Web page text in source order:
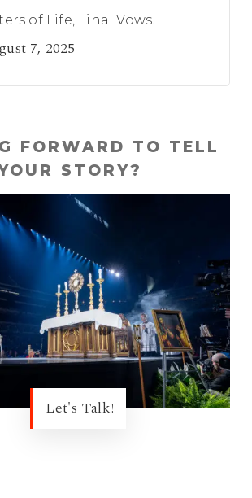
of Life, Final Vows!
7, 2025
FORWARD TO TELL
STORY?
Let's Talk!